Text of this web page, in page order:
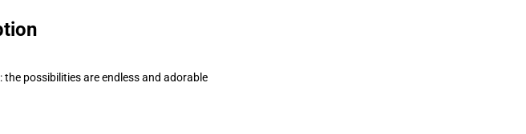
possibilities are endless and adorable